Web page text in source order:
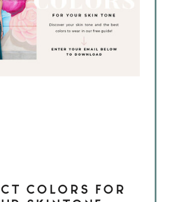
COLORS FOR